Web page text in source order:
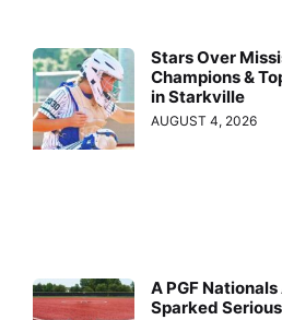
Stars Over
Champions &
in Starkville
AUGUST 4, 2026
A PGF
Sparked